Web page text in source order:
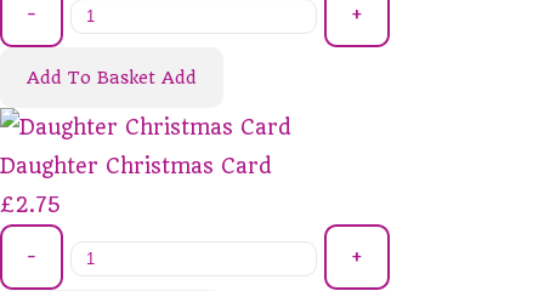
- +
Add To Basket Add
Daughter Christmas Card
£2.75
- +